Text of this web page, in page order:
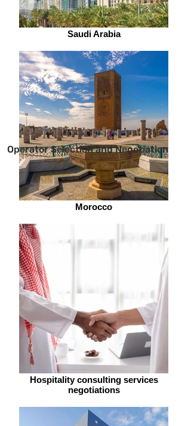
Saudi Arabia
Morocco
Hospitality consulting services
negotiations
Operator Selection and Negotiation